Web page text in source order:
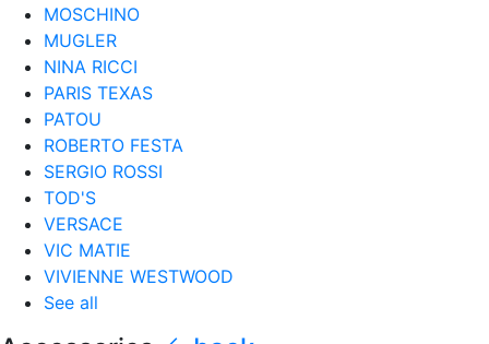
MOSCHINO
MUGLER
NINA RICCI
PARIS TEXAS
PATOU
ROBERTO FESTA
SERGIO ROSSI
TOD'S
VERSACE
VIC MATIE
VIVIENNE WESTWOOD
See all